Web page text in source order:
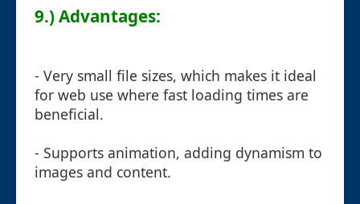
9.) Advantages:
- Very small file sizes, which makes it ideal
for web use where fast loading times are
beneficial.
- Supports animation, adding dynamism to
images and content.